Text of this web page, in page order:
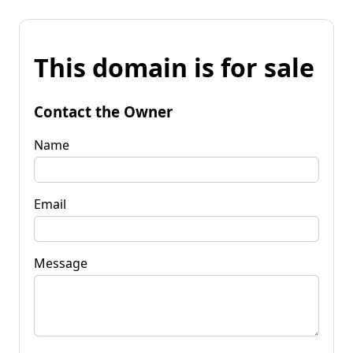
This domain is for sale
Contact the Owner
Name
Email
Message